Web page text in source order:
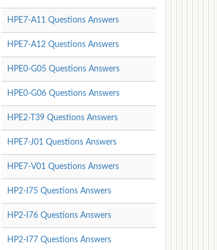
HPE7-A11 Questions Answers
HPE7-A12 Questions Answers
HPE0-G05 Questions Answers
HPE0-G06 Questions Answers
HPE2-T39 Questions Answers
HPE7-J01 Questions Answers
HPE7-V01 Questions Answers
HP2-I75 Questions Answers
HP2-I76 Questions Answers
HP2-I77 Questions Answers